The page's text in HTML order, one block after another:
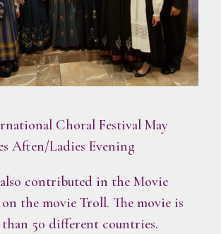
Choral Festival May
Aften/Ladies Evening
contributed in the Movie
the movie Troll. The movie is
50 different countries.